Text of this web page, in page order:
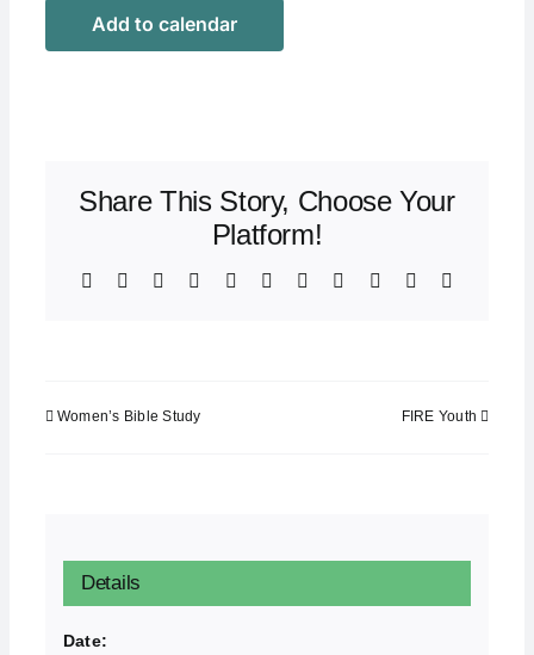
Add to calendar
Share This Story, Choose Your
Platform!
Facebook BlueskyReddit LinkedInWhatsAppTelegram
TumblrXing Email
Women’s Bible Study FIRE Youth
Details
Date: